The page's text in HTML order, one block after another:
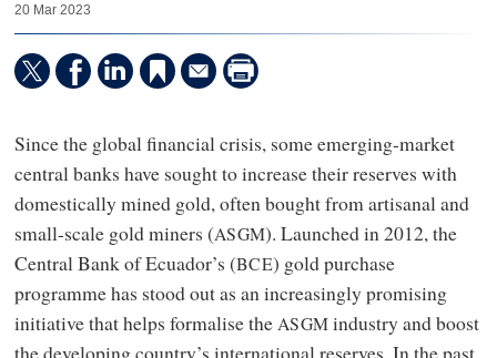
20 Mar 2023
Since the global financial crisis, some emerging-market
central banks have sought to increase their reserves with
domestically mined gold, often bought from artisanal and
small-scale gold miners (ASGM). Launched in 2012, the
Central Bank of Ecuador’s (BCE) gold purchase
programme has stood out as an increasingly promising
initiative that helps formalise the ASGMindustry and boost
the developing country’s international reserves. In the past